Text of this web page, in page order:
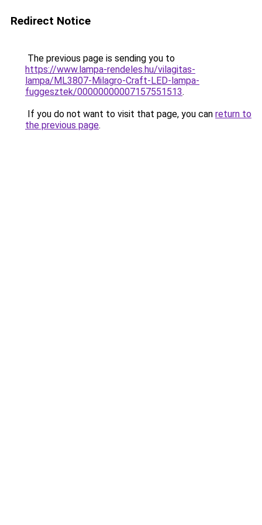
Redirect Notice
The previous page is sending you to
https://www.lampa-rendeles.hu/vilagitas-
lampa/ML3807-Milagro-Craft-LED-lampa-
fuggesztek/00000000007157551513.
If you do not want to visit that page, you can return to
the previous page.